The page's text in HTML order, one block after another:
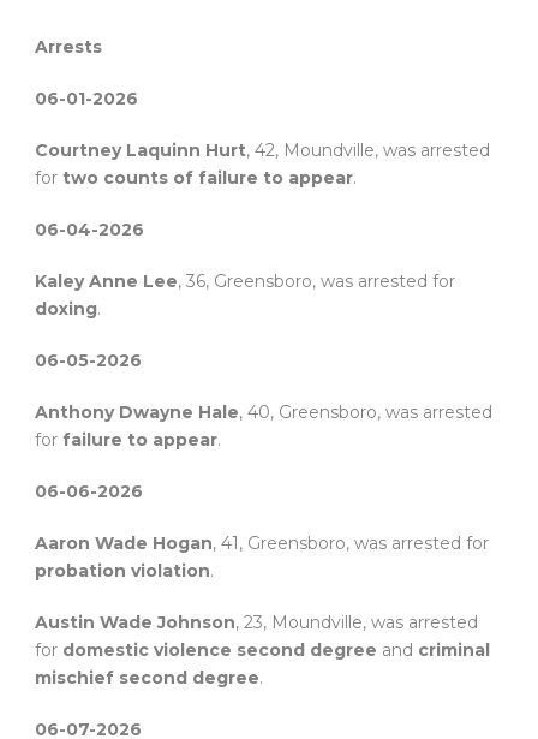
Arrests
06-01-2026
Courtney Laquinn Hurt, 42, Moundville, was arrested
for two counts of failure to appear.
06-04-2026
Kaley Anne Lee, 36, Greensboro, was arrested for
doxing.
06-05-2026
Anthony Dwayne Hale, 40, Greensboro, was arrested
for failure to appear.
06-06-2026
Aaron Wade Hogan, 41, Greensboro, was arrested for
probation violation.
Austin Wade Johnson, 23, Moundville, was arrested
for domestic violence second degree and criminal
mischief second degree.
06-07-2026